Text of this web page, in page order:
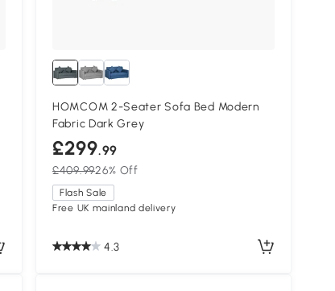
HOMCOM 2-Seater Sofa Bed Modern
Fabric Dark Grey
£299.99
£409.9926% Off
Flash Sale
Free UK mainland delivery
4.3